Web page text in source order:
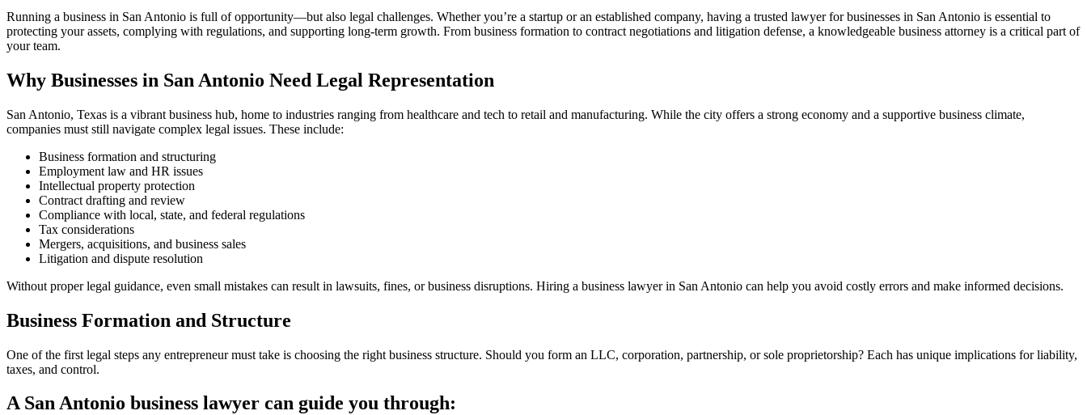
Running a business in San Antonio is full of opportunity—but also legal challenges. Whether you’re a startup or an established company, having a trusted lawyer for businesses in San Antonio is essential to
protecting your assets, complying with regulations, and supporting long-term growth. From business formation to contract negotiations and litigation defense, a knowledgeable business attorney is a critical part of
your team.
Why Businesses in San Antonio Need Legal Representation
San Antonio, Texas is a vibrant business hub, home to industries ranging from healthcare and tech to retail and manufacturing. While the city offers a strong economy and a supportive business climate,
companies must still navigate complex legal issues. These include:
Business formation and structuring
Employment law and HR issues
Intellectual property protection
Contract drafting and review
Compliance with local, state, and federal regulations
Tax considerations
Mergers, acquisitions, and business sales
Litigation and dispute resolution
Without proper legal guidance, even small mistakes can result in lawsuits, fines, or business disruptions. Hiring a business lawyer in San Antonio can help you avoid costly errors and make informed decisions.
Business Formation and Structure
One of the first legal steps any entrepreneur must take is choosing the right business structure. Should you form an LLC, corporation, partnership, or sole proprietorship? Each has unique implications for liability,
taxes, and control.
A San Antonio business lawyer can guide you through: